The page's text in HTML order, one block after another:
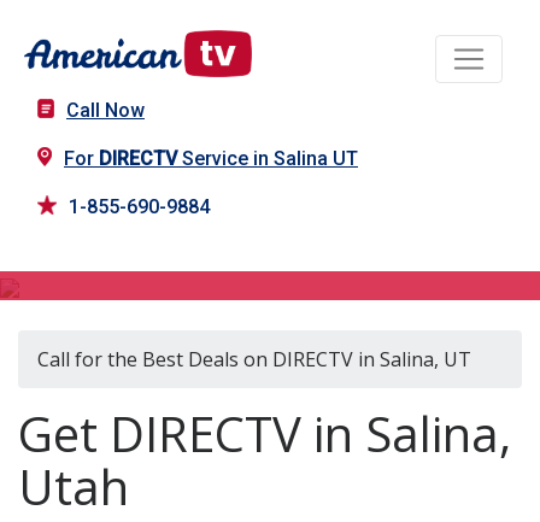
Call Now
For DIRECTVService in Salina UT
1-855-690-9884
Call for the Best Deals on DIRECTV in Salina, UT
Get DIRECTV in Salina,
Utah